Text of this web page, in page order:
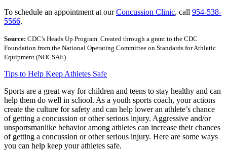
To schedule an appointment at ourConcussion Clinic, call 954-538-
5566.
Source: CDC’s Heads Up Program. Created through a grant to the CDC
Foundation from the National Operating Committee on Standards for Athletic
Equipment (NOCSAE).
Tips to Help Keep Athletes Safe
Sports are a great way for children and teens to stay healthy and can
help them do well in school. As a youth sports coach, your actions
create the culture for safety and can help lower an athlete’s chance
of getting a concussion or other serious injury. Aggressive and/or
unsportsmanlike behavior among athletes can increase their chances
of getting a concussion or other serious injury. Here are some ways
you can help keep your athletes safe.